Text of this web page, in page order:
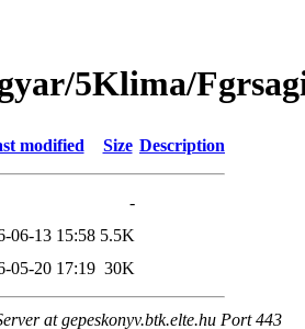
5Klima/
modified Size Description
-
06-13 15:58 5.5K
05-20 17:19 30K
at gepeskonyv.btk.elte.hu Port 443